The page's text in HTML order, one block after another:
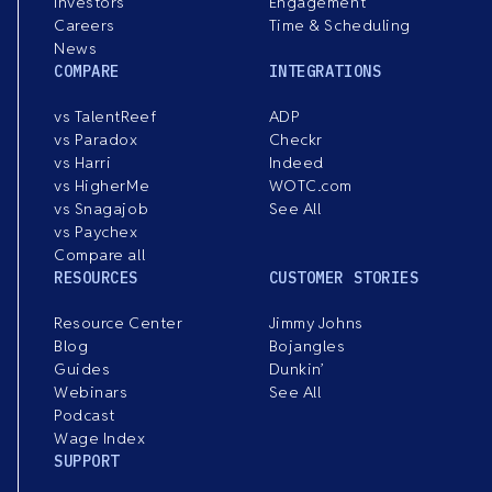
Careers
News
Time & Scheduling
COMPARE
vs TalentReef
vs Paradox
vs Harri
vs HigherMe
vs Snagajob
vs Paychex
Compare all
INTEGRATIONS
ADP
Checkr
Indeed
WOTC.com
See All
RESOURCES
Resource Center
Blog
Guides
Webinars
Podcast
Wage Index
CUSTOMER STORIES
Jimmy Johns
Bojangles
Dunkin’
See All
SUPPORT